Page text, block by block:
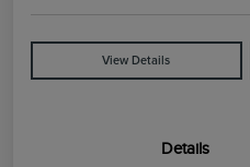
View Details
Details